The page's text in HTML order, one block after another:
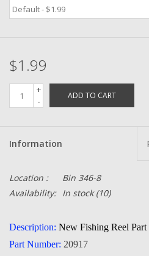
Brands
$1.99
+
-
ADD TO CART
Information
Location :
Bin 346-8
Availability: In stock(10)
Description: New Fishing Reel Part
Part Number: 20917